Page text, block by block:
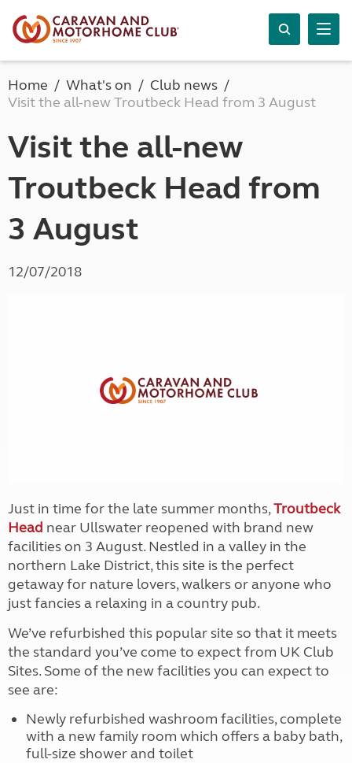
Home What's on
Club news
Visit the all-new Troutbeck Head from 3 August
Visit the all-new
Troutbeck Head from
3 August
12/07/2018
Just in time for the late summer months,Troutbeck
Head near Ullswater reopened with brand new
facilities on 3 August. Nestled in a valley in the
northern Lake District, this site is the perfect
getaway for nature lovers, walkers or anyone who
just fancies a relaxing in a country pub.
We’ve refurbished this popular site so that it meets
the standard you’ve come to expect from UK Club
Sites. Some of the new facilities you can expect to
see are:
Newly refurbished washroom facilities, complete
with a new family room which offers a baby bath,
full-size shower and toilet